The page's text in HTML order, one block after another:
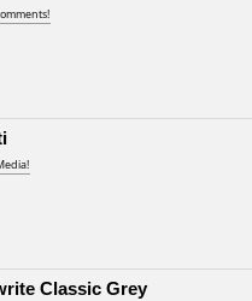
Classic Grey